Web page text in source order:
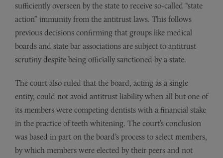
sufficiently overseen by the state to receive so-called “state
action” immunity from the antitrust laws. This follows
previous decisions confirming that groups like medical
boards and state bar associations are subject to antitrust
scrutiny despite being officially sanctioned by a state.
The court also ruled that the board, acting as a single
entity, could not avoid antitrust liability when all but one of
its members were competing dentists with a financial stake
in the practice of teeth whitening. The court’s conclusion
was based in part on the board’s process to select members,
by which members were elected by their peers and not